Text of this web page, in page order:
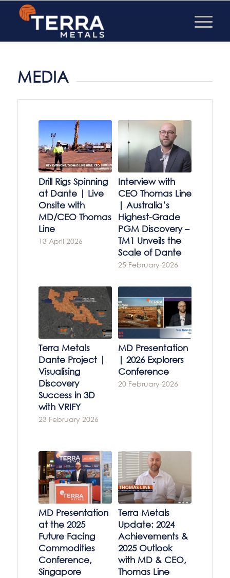
MEDIA
Drill Rigs Spinning
at Dante | Live
Onsite with
MD/CEO Thomas
Line
13 April 2026
Interview with
CEO Thomas Line
| Australia’s
Highest-Grade
PGM Discovery –
TM1 Unveils the
Scale of Dante
25 February 2026
Terra Metals
Dante Project |
Visualising
Discovery
Success in 3D
with VRIFY
23 February 2026
MD Presentation
| 2026 Explorers
Conference
20 February 2026
MD Presentation
at the 2025
Future Facing
Commodities
Conference,
Singapore
Terra Metals
Update: 2024
Achievements &
2025 Outlook
with MD & CEO,
Thomas Line